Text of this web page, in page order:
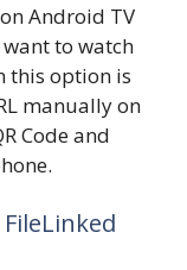
Android TV
to watch
this option is
manually on
Code and